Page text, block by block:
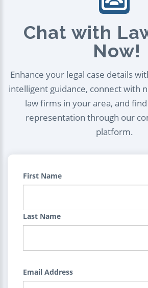
Chat with
Now!
Enhance your legal case details
intelligent guidance, connect with
law firms in your area, and
representation through our
platform.
First Name
Last Name
Email Address